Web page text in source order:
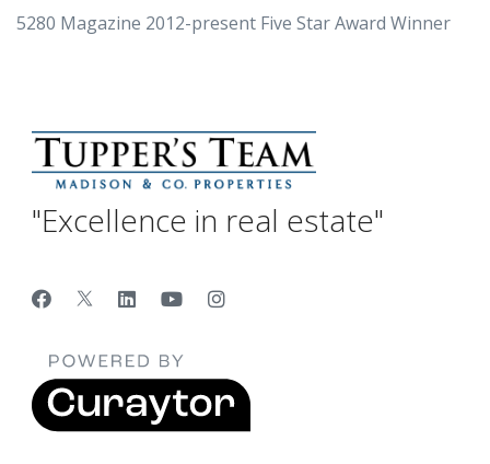
5280 Magazine 2012-present Five Star Award Winner
"Excellence in real estate"